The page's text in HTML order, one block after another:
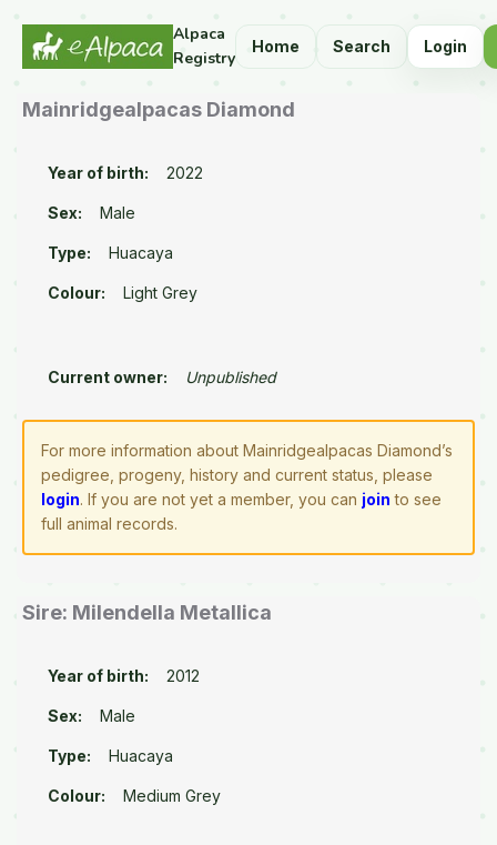
Alpaca
Registry
Home Search Login
Mainridgealpacas Diamond
Year of birth: 2022
Sex: Male
Type: Huacaya
Colour: Light Grey
Current owner: Unpublished
For more information about Mainridgealpacas Diamond’s
pedigree, progeny, history and current status, please
login. If you are not yet a member, you can join to see
full animal records.
Sire: Milendella Metallica
Year of birth: 2012
Sex: Male
Type: Huacaya
Colour: Medium Grey